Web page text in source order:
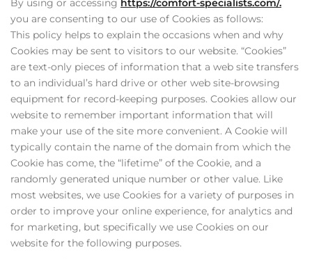
By using or accessing https://comfort-specialists.com/.
you are consenting to our use of Cookies as follows:
This policy helps to explain the occasions when and why
Cookies may be sent to visitors to our website. “Cookies”
are text-only pieces of information that a web site transfers
to an individual’s hard drive or other web site-browsing
equipment for record-keeping purposes. Cookies allow our
website to remember important information that will
make your use of the site more convenient. A Cookie will
typically contain the name of the domain from which the
Cookie has come, the “lifetime” of the Cookie, and a
randomly generated unique number or other value. Like
most websites, we use Cookies for a variety of purposes in
order to improve your online experience, for analytics and
for marketing, but specifically we use Cookies on our
website for the following purposes.